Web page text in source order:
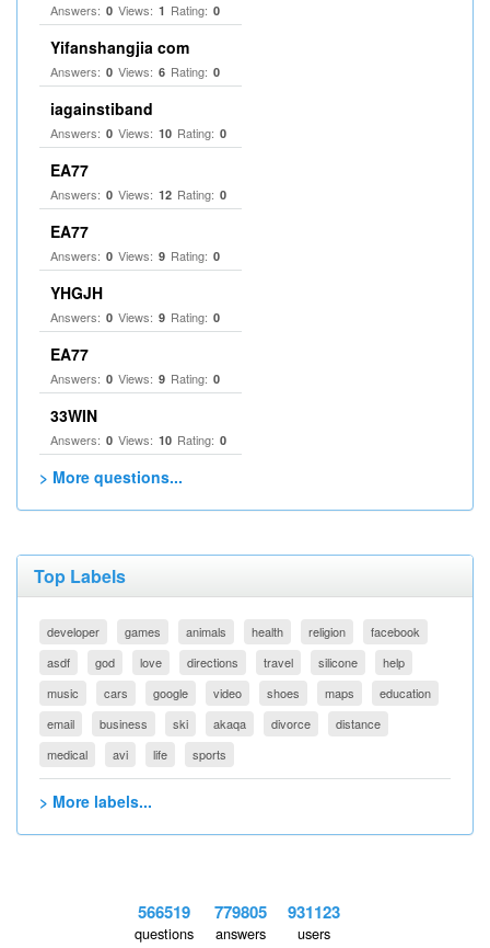
Answers: 0 Views: 1 Rating: 0
Yifanshangjia com
Answers: 0 Views: 6 Rating: 0
iagainstiband
Answers: 0 Views: 10 Rating: 0
EA77
Answers: 0 Views: 12 Rating: 0
EA77
Answers: 0 Views: 9 Rating: 0
YHGJH
Answers: 0 Views: 9 Rating: 0
EA77
Answers: 0 Views: 9 Rating: 0
33WIN
Answers: 0 Views: 10 Rating: 0
> More questions...
Top Labels
developer games animals health religion
facebook
asdf
god love directions travel silicone
help
music
cars google video shoes maps
education
email
business ski akaqa divorce
distance
medical
avi life sports
> More labels...
566519
questions
779805
answers
931123
users